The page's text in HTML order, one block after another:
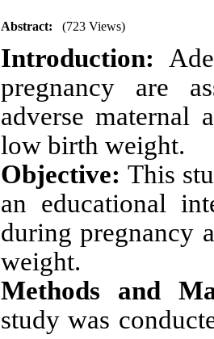
Abstract: (723 Views)
Introduction:
pregnancy are
adversematernal
low birth weight.
Objective: This
an educational
during pregnancy
weight.
Methods and
study was